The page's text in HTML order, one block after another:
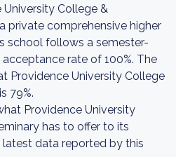
College &
private comprehensive higher
school follows a semester-
rate of 100%. The
Providence University College
79%.
Providence University
has to offer to its
data reported by this